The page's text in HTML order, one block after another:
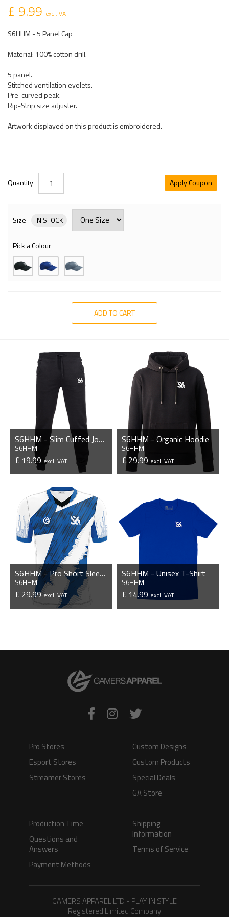
£ 9.99 excl. VAT
S6HHM - 5 Panel Cap
Material: 100% cotton drill.
5 panel.
Stitched ventilation eyelets.
Pre-curved peak.
Rip-Strip size adjuster.
Artwork displayed on this product is embroidered.
Quantity Apply Coupon
Size IN STOCK
Pick a Colour
ADD TO CART
S6HHM - Slim Cuffed Jogging Bottoms
S6HHM
£ 19.99 excl. VAT
VIEW PRODUCT
S6HHM - Organic Hoodie
S6HHM
£ 29.99 excl. VAT
S6HHM - Pro Short Sleeve Esports Jersey
S6HHM
£ 29.99excl. VAT
S6HHM - Unisex T-Shirt
S6HHM
£ 14.99 excl. VAT
Pro Stores
Esport Stores
Streamer Stores
Custom Designs
Custom Products
Special Deals
GA Store
Production Time
Questions and
Answers
Payment Methods
Shipping
Information
Terms of Service
GAMERS APPAREL LTD - PLAY IN STYLE
Registered Limited Company